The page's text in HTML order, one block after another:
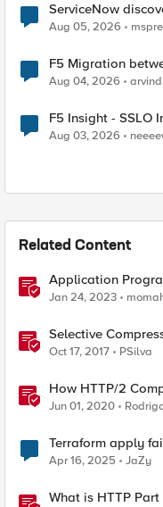
ServiceNow
Aug 05, 2026
F5 Migration
Aug 04, 2026
F5 Insight - SSLO
Aug 03, 2026
Related Content
Application
types simplified
Jan 24, 2023
Selective
Oct 17, 2017 PSilva
How HTTP/2
Jun 01, 2020
Terraform apply
Apr 16, 2025 JaZy
What is HTTP